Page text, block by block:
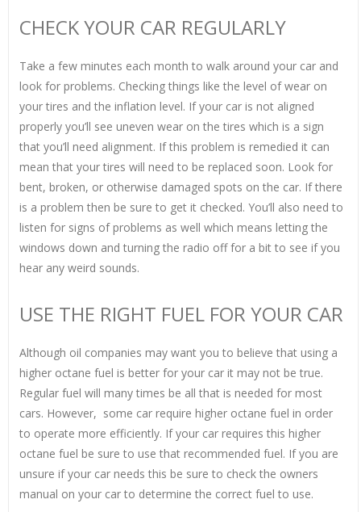
CHECK YOUR CAR REGULARLY
Take a few minutes each month to walk around your car and
look for problems. Checking things like the level of wear on
your tires and the inflation level. If your car is not aligned
properly you’ll see uneven wear on the tires which is a sign
that you’ll need alignment. If this problem is remedied it can
mean that your tires will need to be replaced soon. Look for
bent, broken, or otherwise damaged spots on the car. If there
is a problem then be sure to get it checked. You’ll also need to
listen for signs of problems as well which means letting the
windows down and turning the radio off for a bit to see if you
hear any weird sounds.
USE THE RIGHT FUEL FOR YOUR CAR
Although oil companies may want you to believe that using a
higher octane fuel is better for your car it may not be true.
Regular fuel will many times be all that is needed for most
cars. However, some car require higher octane fuel in order
to operate more efficiently. If your car requires this higher
octane fuel be sure to use that recommended fuel. If you are
unsure if your car needs this be sure to check the owners
manual on your car to determine the correct fuel to use.